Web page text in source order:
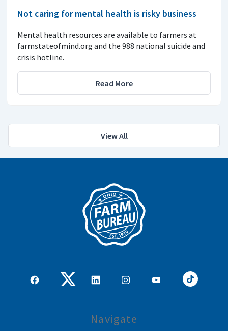
Not caring for mental health is risky business
Mental health resources are available to farmers at
farmstateofmind.org and the 988 national suicide and
crisis hotline.
Read More
View All
Navigate